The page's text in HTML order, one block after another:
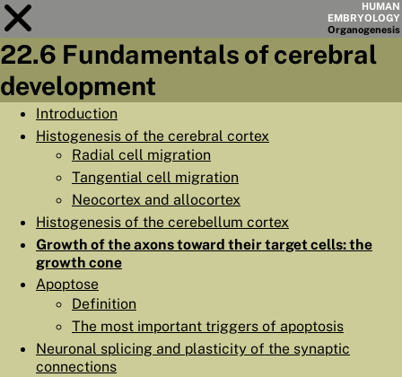
HUMAN
EMBRYOLOGY
Organogenesis
CHAPTERS
PAGES
HOME
EMBRYOGENESIS
22.6 Fundamentals of cerebral
development
Introduction
Histogenesis of the cerebral cortex
Radial cell migration
Tangential cell migration
Neocortex and allocortex
Histogenesis of the cerebellum cortex
Growth of the axons toward their target cells: the
growth cone
Apoptose
Definition
The most important triggers of apoptosis
Neuronal splicing and plasticity of the synaptic
connections